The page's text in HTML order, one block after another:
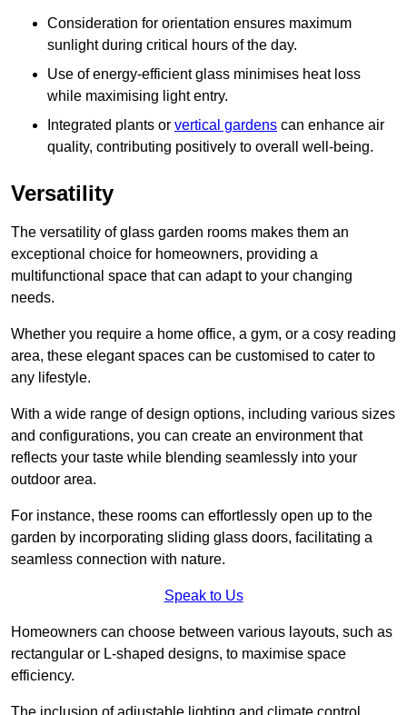
Consideration for orientation ensures maximum
sunlight during critical hours of the day.
Use of energy-efficient glass minimises heat loss
while maximising light entry.
Integrated plants or vertical gardens can enhance air
quality, contributing positively to overall well-being.
Versatility
The versatility of glass garden rooms makes them an
exceptional choice for homeowners, providing a
multifunctional space that can adapt to your changing
needs.
Whether you require a home office, a gym, or a cosy reading
area, these elegant spaces can be customised to cater to
any lifestyle.
With a wide range of design options, including various sizes
and configurations, you can create an environment that
reflects your taste while blending seamlessly into your
outdoor area.
For instance, these rooms can effortlessly open up to the
garden by incorporating sliding glass doors, facilitating a
seamless connection with nature.
Speak to Us
Homeowners can choose between various layouts, such as
rectangular or L-shaped designs, to maximise space
efficiency.